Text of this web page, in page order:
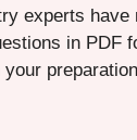
experts have
in PDF